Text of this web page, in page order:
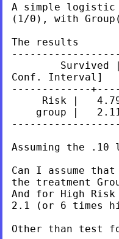
A simple logistic
(1/0), with
The results
Survived
Conf. Interval]
-------------
Risk |
group |
Assuming the
Can I assume
the treatment
And for High
2.1 (or 6 times
Other than test